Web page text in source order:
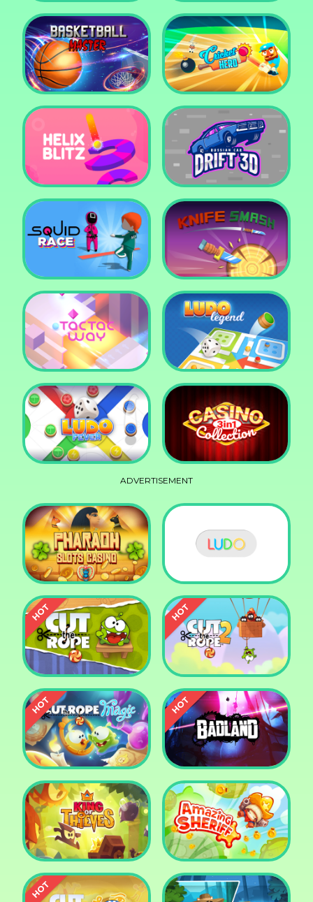
Super Pop It Yummy Toast
Basketball Master Cricket Hero
Helix Blitz Russian Car Drift 3D
Squid Race Knife Smash
Tac Tac Way Ludo Legend
Ludo Fever
ADVERTISEMENT
Pharaoh Slots Casino Ludo
Cut The Rope Cut the Rope 2
Cut the Rope: Magic Badland